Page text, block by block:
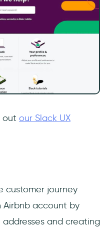
out our Slack UX
customer journey
Airbnb account by
and creating